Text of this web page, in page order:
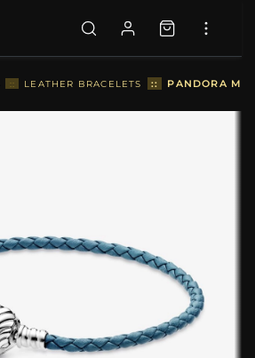
:: LEATHER BRACELETS :: PANDORA